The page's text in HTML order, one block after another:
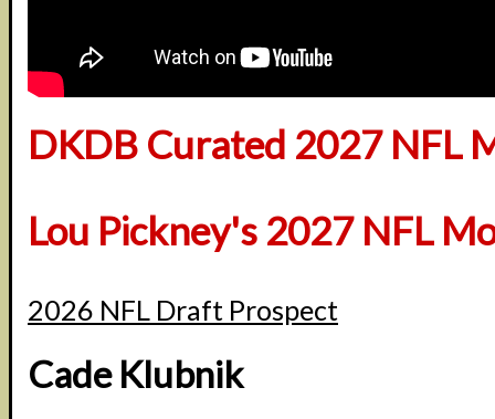
DKDB Curated 2027 NFL
Lou Pickney's 2027 NFL
2026 NFL Draft Prospect
Cade Klubnik